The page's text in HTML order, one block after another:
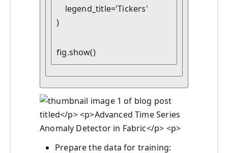
)
fig.show()
Prepare the data for training: